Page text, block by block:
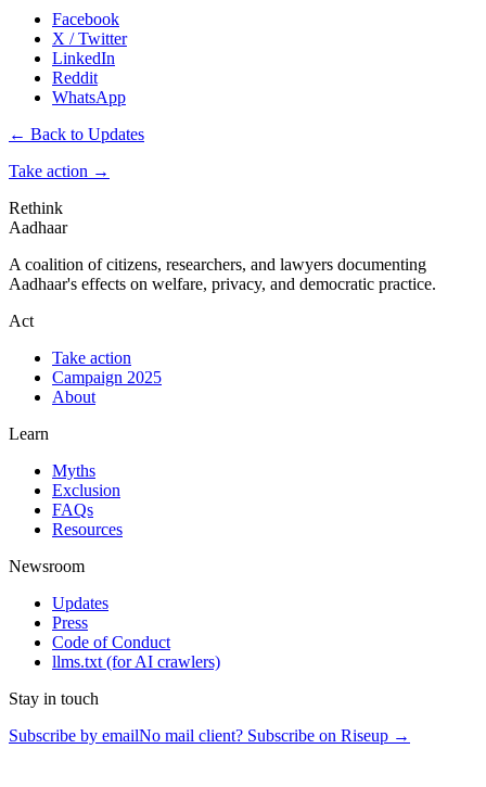
Facebook
X / Twitter
LinkedIn
Reddit
WhatsApp
← Back to Updates
Take action →
Rethink
Aadhaar
A coalition of citizens, researchers, and lawyers documenting
Aadhaar's effects on welfare, privacy, and democratic practice.
Act
Take action
Campaign 2025
About
Learn
Myths
Exclusion
FAQs
Resources
Newsroom
Updates
Press
Code of Conduct
llms.txt (for AI crawlers)
Stay in touch
Subscribe by emailNo mail client? Subscribe on Riseup →